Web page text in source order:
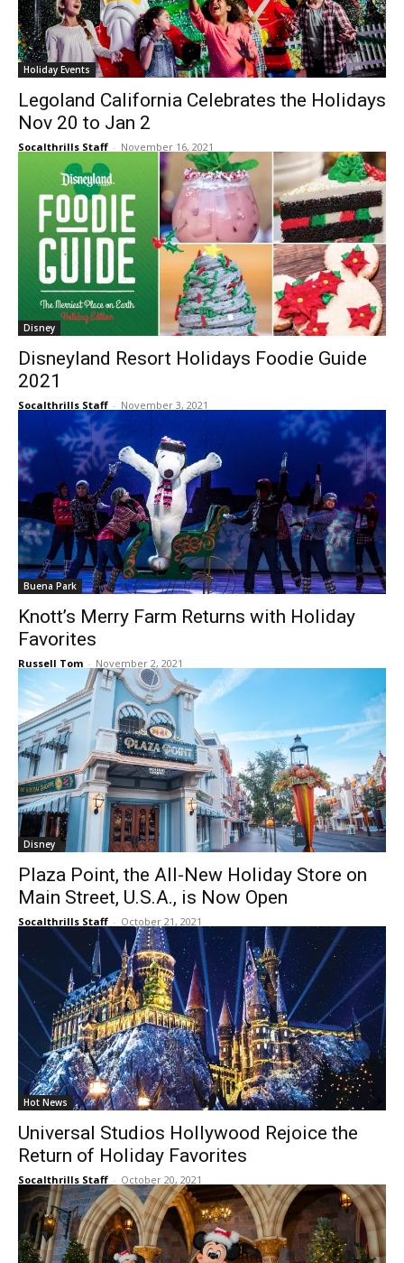
Holiday Events
Legoland California Celebrates the Holidays
Nov 20 to Jan 2
Socalthrills Staff - November 16, 2021
Disney
Disneyland Resort Holidays Foodie Guide
2021
Socalthrills Staff - November 3, 2021
Buena Park
Knott’s Merry Farm Returns with Holiday
Favorites
Russell Tom - November 2, 2021
Disney
Plaza Point, the All-New Holiday Store on
Main Street, U.S.A., is Now Open
Socalthrills Staff - October 21, 2021
Hot News
Universal Studios Hollywood Rejoice the
Return of Holiday Favorites
Socalthrills Staff - October 20, 2021